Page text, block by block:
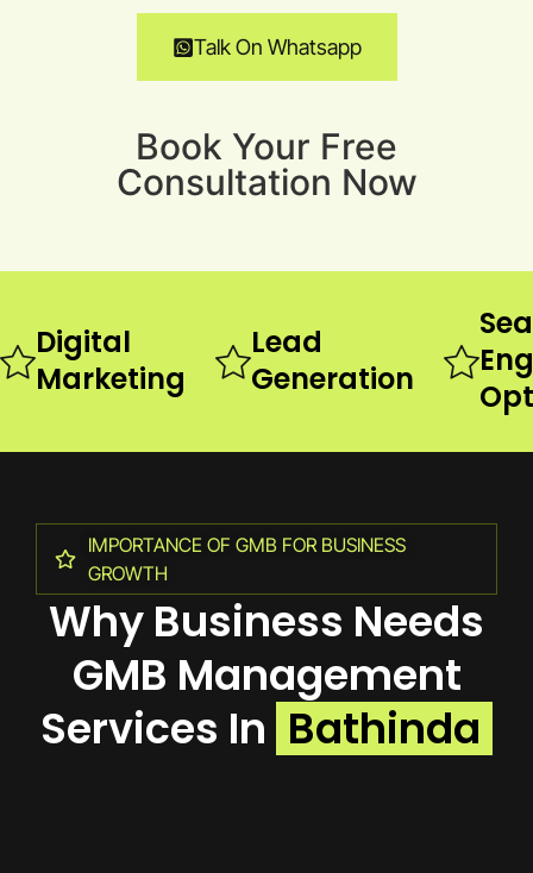
Talk On Whatsapp
Book Your Free
Consultation Now
Digital
Marketing
Lead
Generation
IMPORTANCE OF GMB FOR BUSINESS
GROWTH
Why Business Needs
GMB Management
Services In Bathinda